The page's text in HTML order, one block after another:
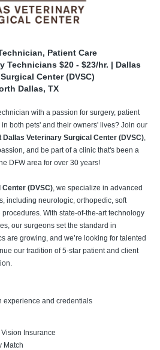
Patient Care
Technicians $20 - $23/hr. | Dallas
Center (DVSC)
Dallas, TX
with a passion for surgery, patient
both pets' and their owners' lives? Join our
Dallas Veterinary Surgical Center (DVSC),
and be part of a clinic that's been a
DFW area for over 30 years!
(DVSC), we specialize in advanced
including neurologic, orthopedic, soft
With state-of-the-art technology
our surgeons set the standard in
are growing, and we’re looking for talented
our tradition of 5-star patient and client
experience and credentials
Insurance
Match